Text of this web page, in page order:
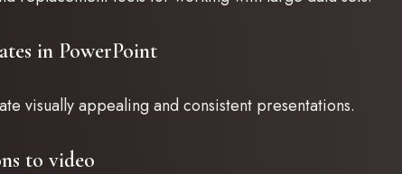
in PowerPoint
visually appealing and consistent presentations.
to video